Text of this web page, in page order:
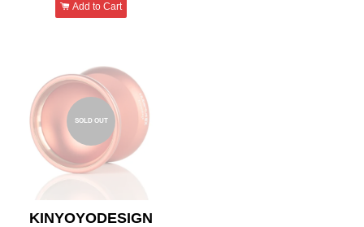
Add to Cart
SOLD OUT
KINYOYODESIGN